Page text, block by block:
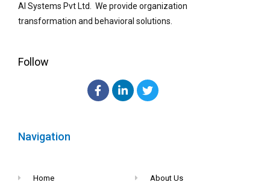
AI Systems Pvt Ltd. We provide organization
transformation and behavioral solutions.
Follow
Navigation
Home About Us